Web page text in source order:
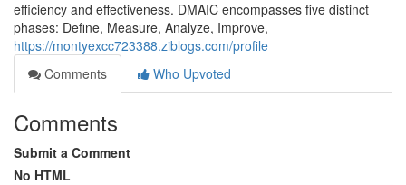
efficiency and effectiveness. DMAIC encompasses five distinct
phases: Define, Measure, Analyze, Improve,
https://montyexcc723388.ziblogs.com/profile
Comments
Who Upvoted
Comments
Submit a Comment
No HTML